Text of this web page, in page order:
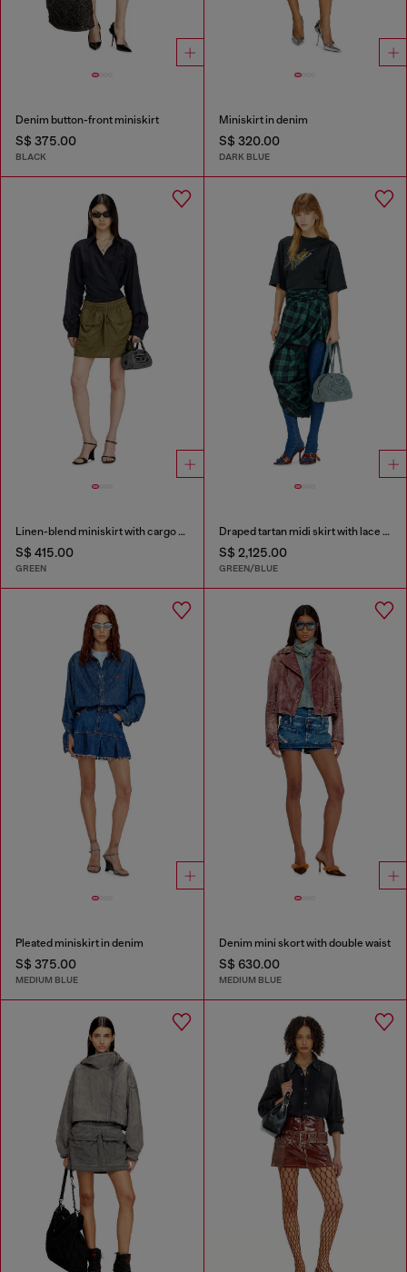
Denim button-front miniskirt
S$ 375.00
BLACK
Miniskirt in denim
S$ 320.00
DARK BLUE
Linen-blend miniskirt with cargo pockets
S$ 415.00
GREEN
Draped tartan midi skirt with lace trim
S$ 2,125.00
GREEN/BLUE
Pleated miniskirt in denim
S$ 375.00
MEDIUM BLUE
Denim mini skort with double waist
S$ 630.00
MEDIUM BLUE